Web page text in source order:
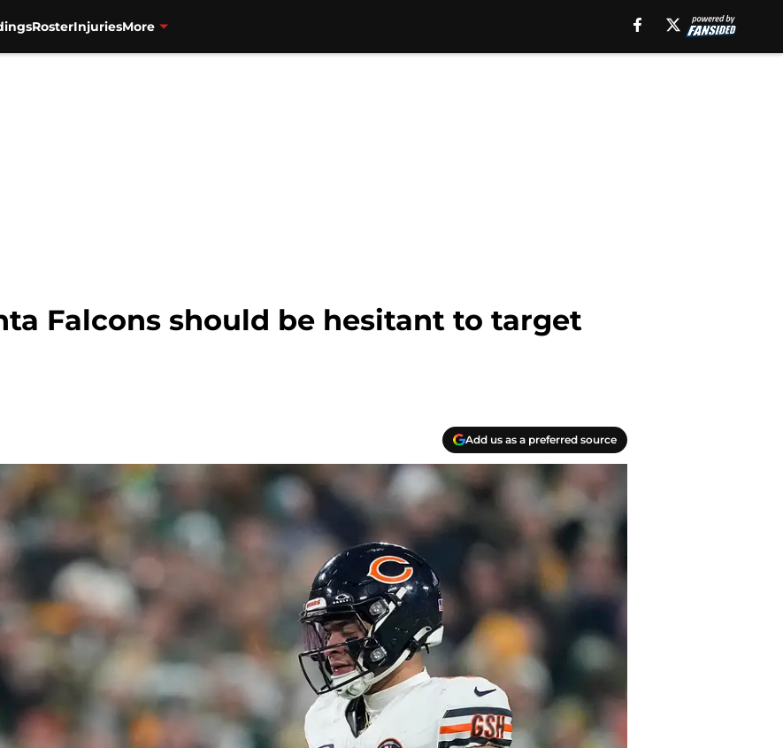
RosterInjuriesMore
Falcons should be hesitant to target
Add us as a preferred source